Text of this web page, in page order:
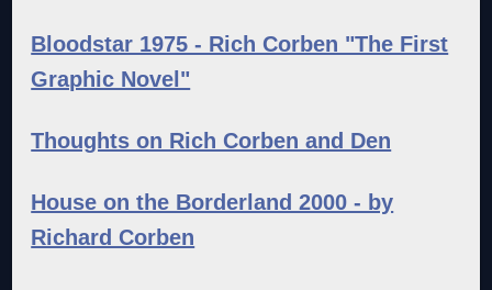
Bloodstar 1975 - Rich Corben "The First
Graphic Novel"
Thoughts on Rich Corben and Den
House on the Borderland 2000 - by
Richard Corben